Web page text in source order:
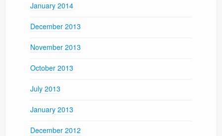
January 2014
December 2013
November 2013
October 2013
July 2013
January 2013
December 2012